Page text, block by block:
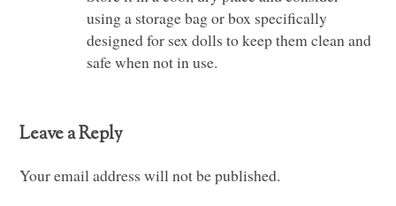
using a storage bag or box specifically
designed for sex dolls to keep them clean and
safe when not in use.
Leave a Reply
Your email address will not be published.